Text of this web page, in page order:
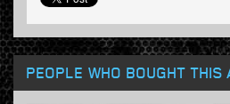
PEOPLE WHO BOUGHT THIS